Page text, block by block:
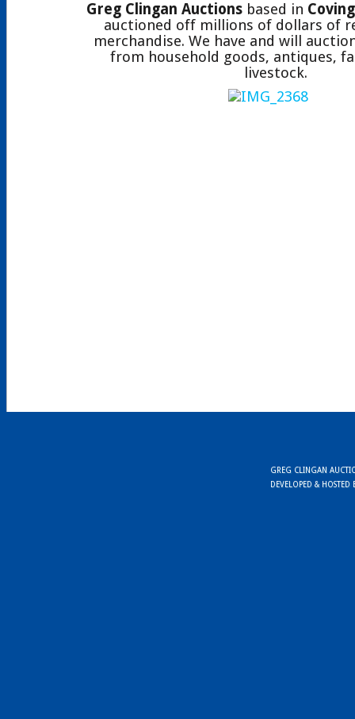
Greg Clingan Auctions based in
auctioned off millions of dollars of
merchandise. We have and will
from household goods, antiques,
livestock.
GREG CLINGAN
DEVELOPED & HOSTED